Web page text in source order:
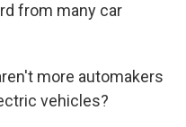
from many car
more automakers
vehicles?